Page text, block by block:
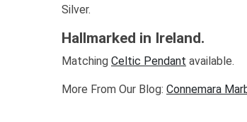
Silver.
Hallmarked in Ireland.
Matching Celtic Pendant available.
More From Our Blog: Connemara